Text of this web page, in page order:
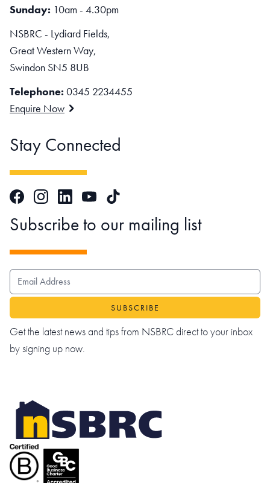
Sunday: 10am - 4.30pm
NSBRC - Lydiard Fields,
Great Western Way,
Swindon SN5 8UB
Telephone: 0345 2234455
Enquire Now
Stay Connected
FacebookInstagramLinkedInYouTubeTikTok
Subscribe to our mailing list
EMAIL ADDRESS
Get the latest news and tips from NSBRC direct to your inbox
by signing up now.